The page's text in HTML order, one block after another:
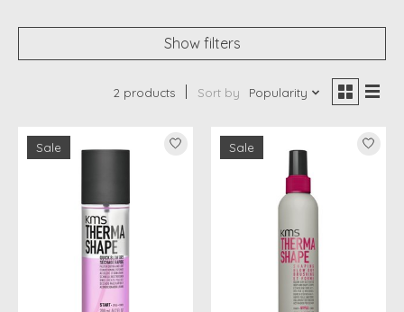
Show filters
2 products Sort by Popularity
Sale Sale